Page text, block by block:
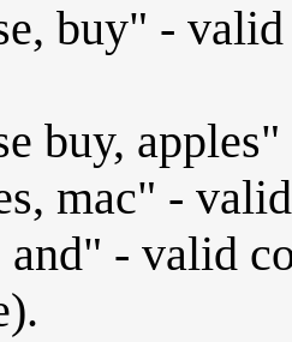
buy" -
buy,
mac" -
and" - valid